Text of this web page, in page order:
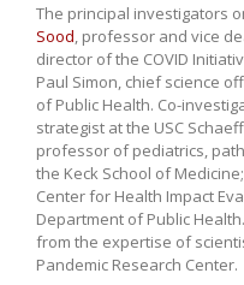
The principal investigators
Sood, professor and vice
director of the COVID
Paul Simon, chief science
of Public Health. Co-
strategist at the USC
professor of pediatrics,
the Keck School of
Center for Health Impact
Department of Public
from the expertise of
Pandemic Research Center.